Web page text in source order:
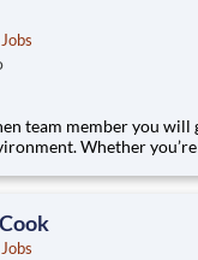
team member you will
Whether
the mouth-watering